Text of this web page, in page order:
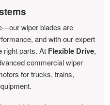
wiper blades are
and with our expert
right parts. At Flexible Drive,
commercial wiper
for trucks, trains,